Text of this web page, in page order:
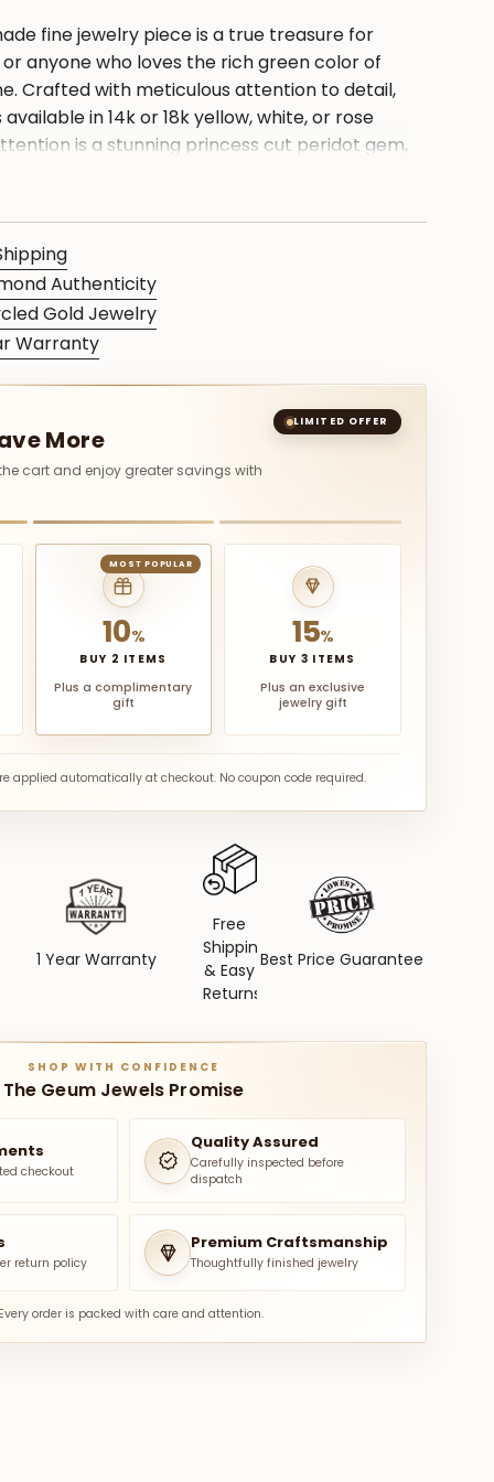
fine jewelry piece is a true treasure for
anyone who loves the rich green color of
Crafted with meticulous attention to detail,
in 14k or 18k yellow, white, or rose
is a stunning princess cut peridot gem,
elegantly set in a bridal diamond ring.
special occasion. With its timeless and
precious piece will be cherished for a
Authenticity
Gold Jewelry
Warranty
More
cart and enjoy greater savings with
LIMITED OFFER
MOST POPULAR
10%
BUY 2 ITEMS
Plus a complimentary
gift
15%
BUY 3 ITEMS
Plus an exclusive
jewelry gift
applied automatically at checkout. No coupon code required.
1 Year Warranty
Free
Shipping
& Easy
Returns
Best Price Guarantee
SHOP WITH CONFIDENCE
The Geum Jewels Promise
checkout
Quality Assured
Carefully inspected before
dispatch
return policy
Premium Craftsmanship
Thoughtfully finished jewelry
Every order is packed with care and attention.